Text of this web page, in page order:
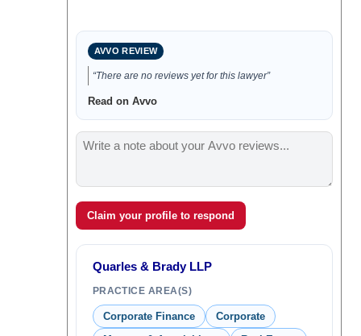
AVVO REVIEW
“There are no reviews yet for this lawyer”
Read on Avvo
Claim your profile to respond
Quarles & Brady LLP
PRACTICE AREA(S)
Corporate Finance
Corporate